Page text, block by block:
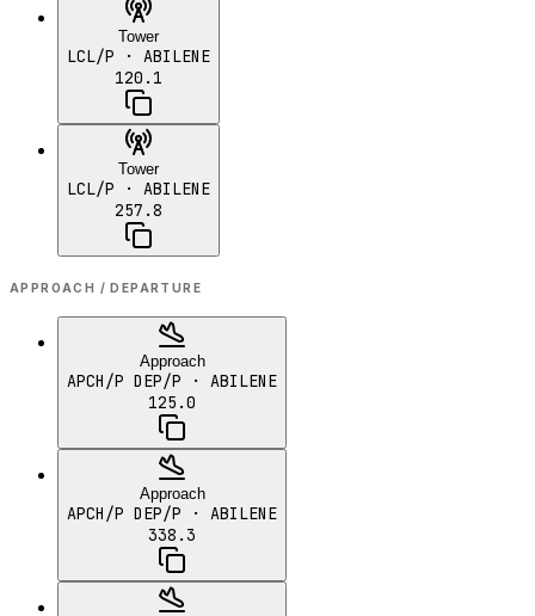
Tower
LCL/P · ABILENE
120.1
Tower
LCL/P · ABILENE
257.8
APPROACH / DEPARTURE
Approach
APCH/P DEP/P · ABILENE
125.0
Approach
APCH/P DEP/P · ABILENE
338.3